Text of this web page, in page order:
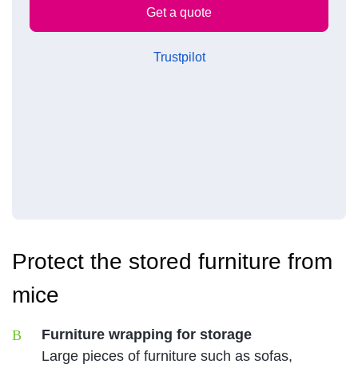
Trustpilot
Protect the stored furniture from
mice
Furniture wrapping for storage
Large pieces of furniture such as sofas,